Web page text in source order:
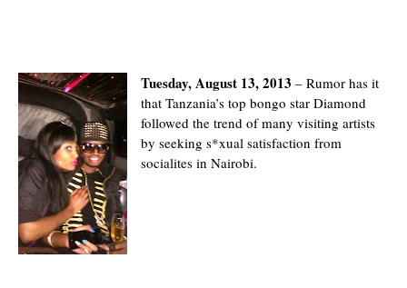
Tuesday, August 13, 2013 – Rumor has it
that Tanzania’s top bongo star Diamond
followed the trend of many visiting artists
by seeking s*xual satisfaction from
socialites in Nairobi.